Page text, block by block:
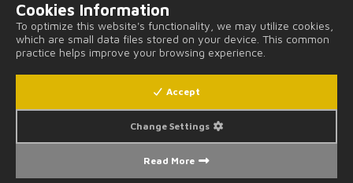
Tips and Guides
Legal Notices and Privacy Provisions
Fees and Commissions
Cookies Information
To optimize this website's functionality, we may utilize cookies,
which are small data files stored on your device. This common
practice helps improve your browsing experience.
Read More
Change Settings
Accept